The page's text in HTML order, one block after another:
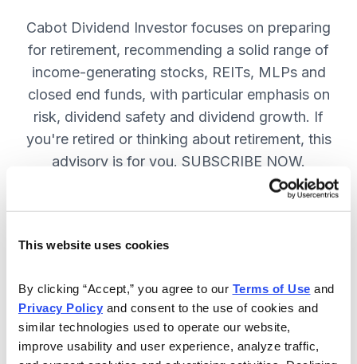
This website uses cookies
By clicking “Accept,” you agree to our Terms of Use
Privacy Policy and consent to the use of cookies and
similar technologies used to operate our website,
improve usability and user experience, analyze traffic,
Cabot Dividend Investor focuses on preparing
for retirement, recommending a solid range of
income-generating stocks, REITs, MLPs and
closed end funds, with particular emphasis on
risk, dividend safety and dividend growth. If
you're retired or thinking about retirement, this
advisory is for you. SUBSCRIBE NOW.
depth research on the best dividend
stocks to buy.
Access to the dividend calendar, so